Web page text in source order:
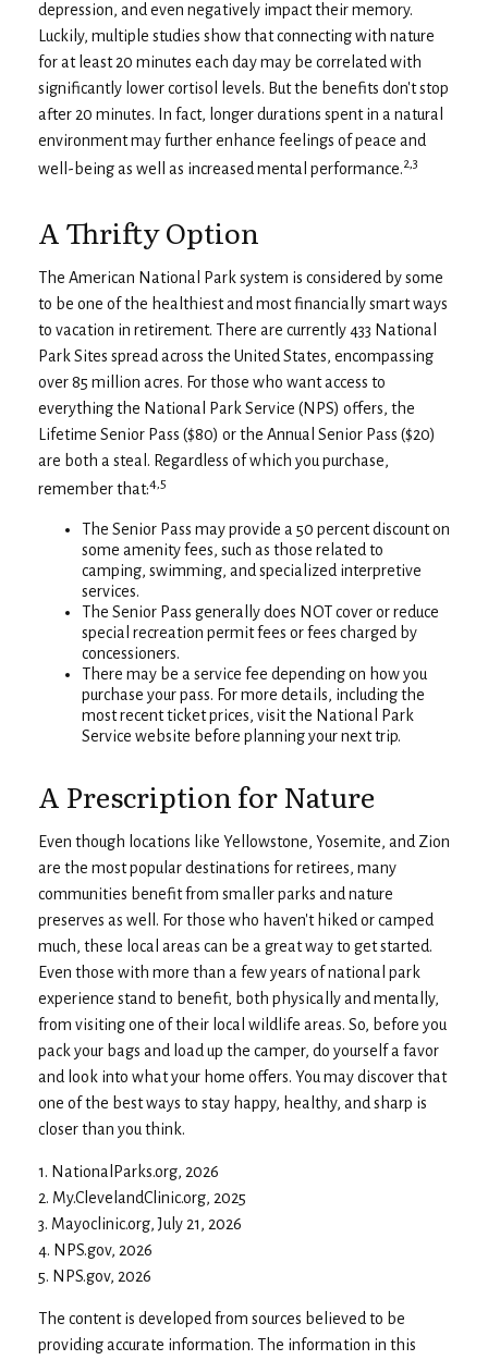
depression, and even negatively impact their memory.
Luckily, multiple studies show that connecting with nature
for at least 20 minutes each day may be correlated with
significantly lower cortisol levels. But the benefits don't stop
after 20 minutes. In fact, longer durations spent in a natural
environment may further enhance feelings of peace and
well-being as well as increased mental performance.2,3
A Thrifty Option
The American National Park system is considered by some
to be one of the healthiest and most financially smart ways
to vacation in retirement. There are currently 433 National
Park Sites spread across the United States, encompassing
over 85 million acres. For those who want access to
everything the National Park Service (NPS) offers, the
Lifetime Senior Pass ($80) or the Annual Senior Pass ($20)
are both a steal. Regardless of which you purchase,
remember that:4,5
The Senior Pass may provide a 50 percent discount on
some amenity fees, such as those related to
camping, swimming, and specialized interpretive
services.
The Senior Pass generally does NOT cover or reduce
special recreation permit fees or fees charged by
concessioners.
There may be a service fee depending on how you
purchase your pass. For more details, including the
most recent ticket prices, visit the National Park
Service website before planning your next trip.
A Prescription for Nature
Even though locations like Yellowstone, Yosemite, and Zion
are the most popular destinations for retirees, many
communities benefit from smaller parks and nature
preserves as well. For those who haven't hiked or camped
much, these local areas can be a great way to get started.
Even those with more than a few years of national park
experience stand to benefit, both physically and mentally,
from visiting one of their local wildlife areas. So, before you
pack your bags and load up the camper, do yourself a favor
and look into what your home offers. You may discover that
one of the best ways to stay happy, healthy, and sharp is
closer than you think.
1. NationalParks.org, 2026
2. My.ClevelandClinic.org, 2025
3. Mayoclinic.org, July 21, 2026
4. NPS.gov, 2026
5. NPS.gov, 2026
The content is developed from sources believed to be
providing accurate information. The information in this